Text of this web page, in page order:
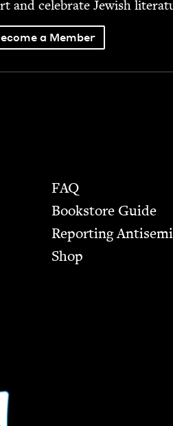
and cel­e­brate Jew­ish
a Member
FAQ
Bookstore Guide
Report­ing
Shop